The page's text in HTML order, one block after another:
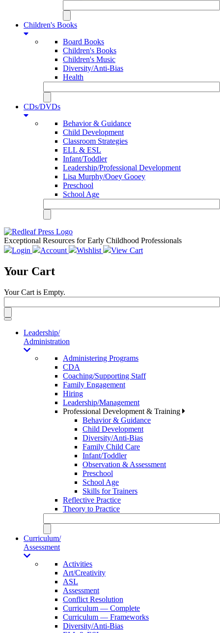
Children's Books
Board Books
Children's Books
Children's Music
Diversity/Anti-Bias
Health
CDs/DVDs
Behavior & Guidance
Child Development
Classroom Strategies
ELL & ESL
Infant/Toddler
Leadership/Professional Development
Lisa Murphy/Ooey Gooey
Preschool
School Age
Exceptional Resources for Early Childhood Professionals
Login
Account Wishlist View Cart
Your Cart
Your Cart is Empty.
Toggle
navigationLeadership/
Administration
Administering Programs
CDA
Coaching/Supporting Staff
Family Engagement
Hiring
Leadership/Management
Professional Development & Training
Behavior & Guidance
Child Development
Diversity/Anti-Bias
Family Child Care
Infant/Toddler
Observation & Assessment
Preschool
School Age
Skills for Trainers
Reflective Practice
Theory to Practice
Curriculum/
Assessment
Activities
Art/Creativity
ASL
Assessment
Conflict Resolution
Curriculum — Complete
Curriculum — Frameworks
Diversity/Anti-Bias